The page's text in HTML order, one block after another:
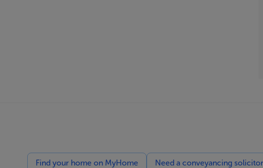
Find your home on MyHome Need a conveyancing